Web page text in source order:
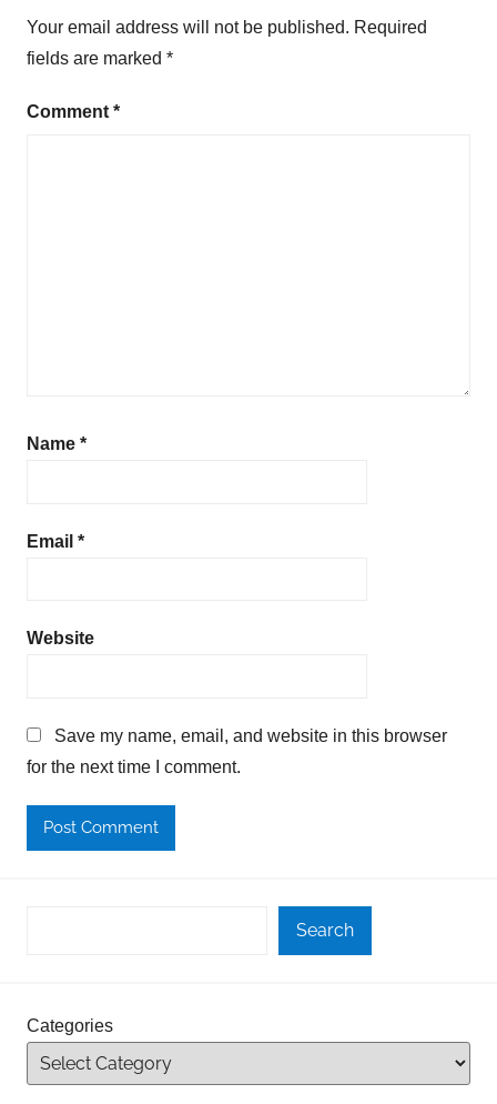
Your email address will not be published. Required
fields are marked *
Comment *
Name *
Email *
Website
Save my name, email, and website in this browser
for the next time I comment.
Search
Categories